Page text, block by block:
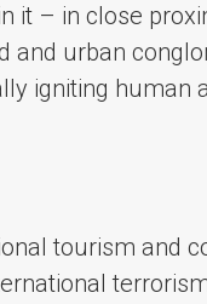
it – in close
urban
igniting human
tourism and